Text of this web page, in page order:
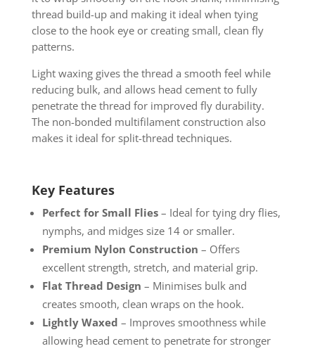
thread build-up and making it ideal when tying
close to the hook eye or creating small, clean fly
patterns.
Light waxing gives the thread a smooth feel while
reducing bulk, and allows head cement to fully
penetrate the thread for improved fly durability.
The non-bonded multifilament construction also
makes it ideal for split-thread techniques.
Key Features
Perfect for Small Flies– Ideal for tying dry flies,
nymphs, and midges size 14 or smaller.
Premium Nylon Construction – Offers
excellent strength, stretch, and material grip.
Flat Thread Design – Minimises bulk and
creates smooth, clean wraps on the hook.
Lightly Waxed – Improves smoothness while
allowing head cement to penetrate for stronger